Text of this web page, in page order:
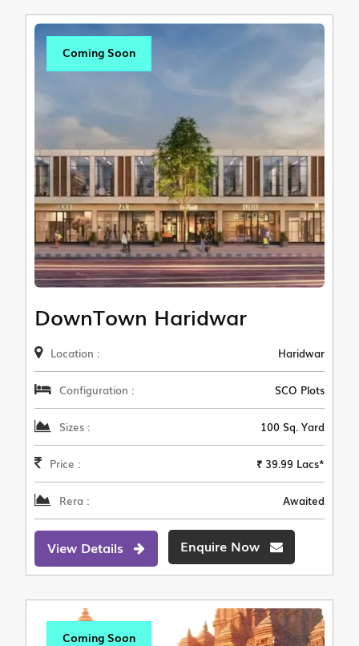
Coming Soon
DownTown Haridwar
Location : Haridwar
Configuration : SCO Plots
Sizes : 100 Sq. Yard
Price : ₹ 39.99 Lacs*
Rera : Awaited
View Details Enquire Now
Coming Soon